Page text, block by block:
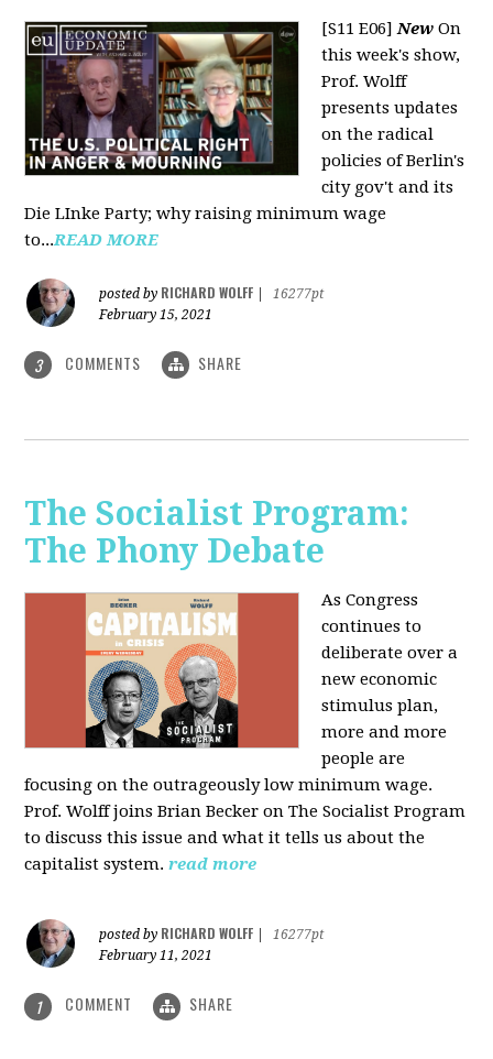
[S11 E06]New On
this week's show,
Prof. Wolff
presents updates
on the radical
policies of Berlin's
city gov't and its
Die LInke Party; why raising minimum wage
to...READ MORE
posted by RICHARD WOLFF
16277pt
February 15, 2021
3 COMMENTS SHARE
The Socialist Program:
The Phony Debate
As Congress
continues to
deliberate over a
new economic
stimulus plan,
more and more
people are
focusing on the outrageously low minimum wage.
Prof. Wolff joins Brian Becker on The Socialist Program
to discuss this issue and what it tells us about the
capitalist system. read more
posted by RICHARD WOLFF
16277pt
February 11, 2021
1 COMMENT SHARE